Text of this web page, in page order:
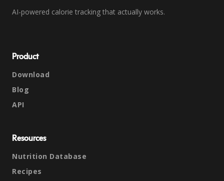
AI-powered calorie tracking that actually works.
Product
Download
Blog
API
Resources
Nutrition Database
Recipes